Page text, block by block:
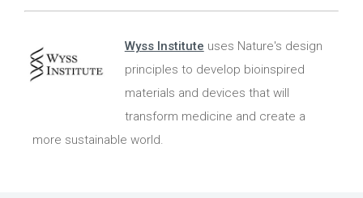
Wyss Institute uses Nature's design
principles to develop bioinspired
materials and devices that will
transform medicine and create a
more sustainable world.